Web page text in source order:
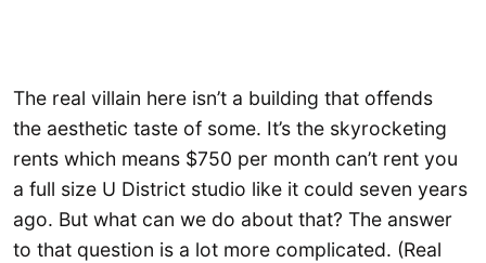
The real villain here isn’t a building that offends
the aesthetic taste of some. It’s the skyrocketing
rents which means $750 per month can’t rent you
a full size U District studio like it could seven years
ago. But what can we do about that? The answer
to that question is a lot more complicated. (Real